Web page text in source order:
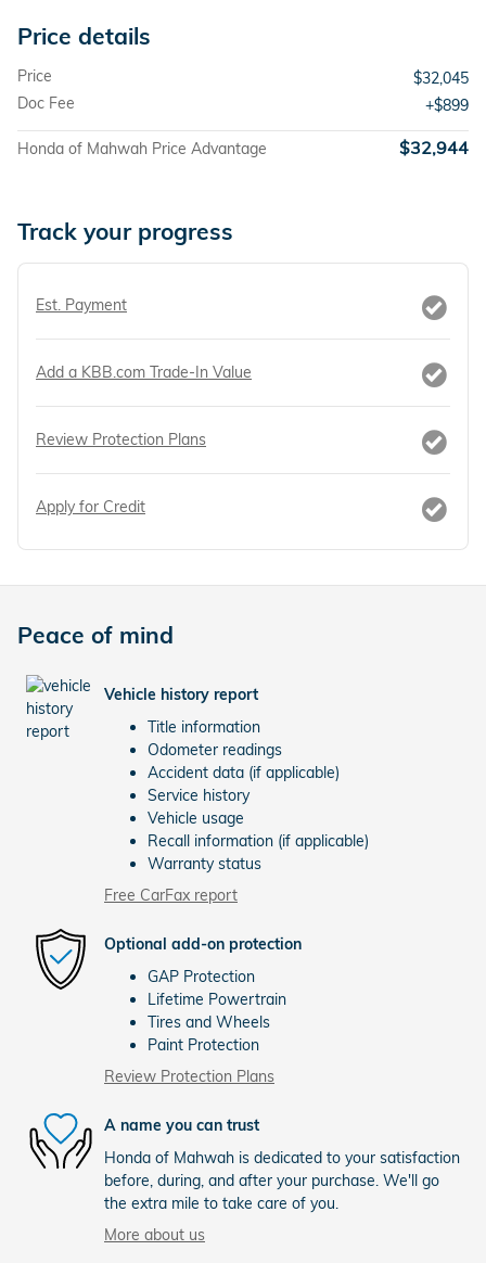
Price details
Price
$32,045
Doc Fee
$899
Honda of Mahwah Price Advantage $32,944
Track your progress
Est. Payment
Add a KBB.com Trade-In Value
Review Protection Plans
Apply for Credit
Peace of mind
Vehicle history report
Title information
Odometer readings
Accident data (if applicable)
Service history
Vehicle usage
Recall information (if applicable)
Warranty status
Free CarFax report
Optional add-on protection
GAP Protection
Lifetime Powertrain
Tires and Wheels
Paint Protection
Review Protection Plans
A name you can trust
Honda of Mahwah is dedicated to your satisfaction
before, during, and after your purchase. We'll go
the extra mile to take care of you.
More about us